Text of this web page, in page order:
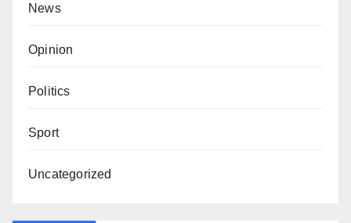
News
Opinion
Politics
Sport
Uncategorized